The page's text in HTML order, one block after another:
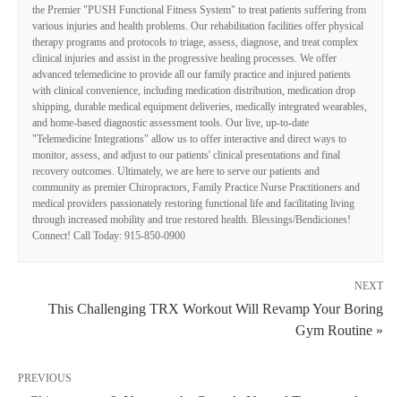
the Premier "PUSH Functional Fitness System" to treat patients suffering from
various injuries and health problems. Our rehabilitation facilities offer physical
therapy programs and protocols to triage, assess, diagnose, and treat complex
clinical injuries and assist in the progressive healing processes. We offer
advanced telemedicine to provide all our family practice and injured patients
with clinical convenience, including medication distribution, medication drop
shipping, durable medical equipment deliveries, medically integrated wearables,
and home-based diagnostic assessment tools. Our live, up-to-date
"Telemedicine Integrations" allow us to offer interactive and direct ways to
monitor, assess, and adjust to our patients' clinical presentations and final
recovery outcomes. Ultimately, we are here to serve our patients and
community as premier Chiropractors, Family Practice Nurse Practitioners and
medical providers passionately restoring functional life and facilitating living
through increased mobility and true restored health. Blessings/Bendiciones!
Connect! Call Today: 915-850-0900
NEXT
This Challenging TRX Workout Will Revamp Your Boring
Gym Routine »
PREVIOUS